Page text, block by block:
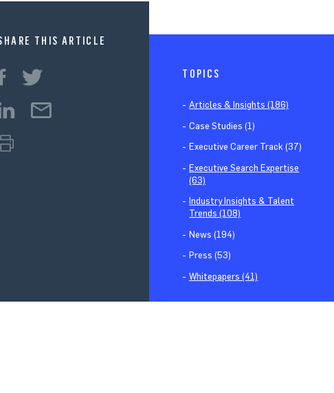
THIS ARTICLE
TOPICS
Articles & Insights (186)
Case Studies (1)
Executive Career Track (37)
Executive Search Expertise
(63)
Industry Insights & Talent
Trends (108)
News (194)
Press (53)
Whitepapers (41)